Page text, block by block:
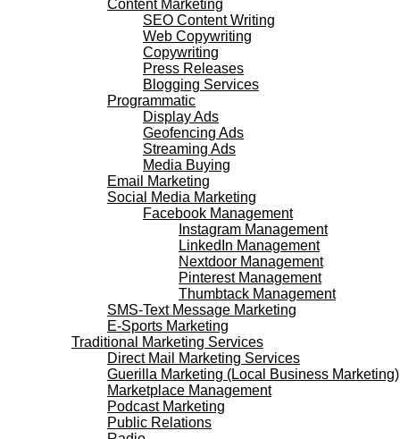
Content Marketing
SEO Content Writing
Web Copywriting
Copywriting
Press Releases
Blogging Services
Programmatic
Display Ads
Geofencing Ads
Streaming Ads
Media Buying
Email Marketing
Social Media Marketing
Facebook Management
Instagram Management
LinkedIn Management
Nextdoor Management
Pinterest Management
Thumbtack Management
SMS-Text Message Marketing
E-Sports Marketing
Traditional Marketing Services
Direct Mail Marketing Services
Guerilla Marketing (Local Business Marketing)
Marketplace Management
Podcast Marketing
Public Relations